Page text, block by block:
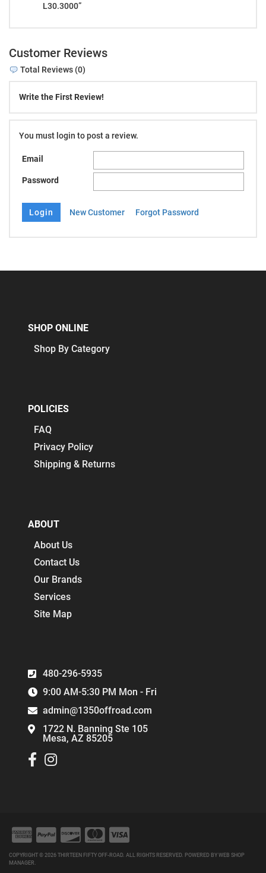
L30.3000”
Customer Reviews
Total Reviews (0)
Write the First Review!
You must login to post a review.
Email
Password
New Customer Forgot Password
480-296-5935
9:00 AM-5:30 PM Mon - Fri
admin@1350offroad.com
1722 N. Banning Ste 105
Mesa, AZ 85205
SHOP ONLINE
Shop By Category
POLICIES
FAQ
Privacy Policy
Shipping & Returns
ABOUT
About Us
Contact Us
Our Brands
Services
Site Map
COPYRIGHT © 2026 THIRTEEN FIFTY OFF-ROAD. ALL RIGHTS RESERVED. POWERED BY WEB SHOP
MANAGER .